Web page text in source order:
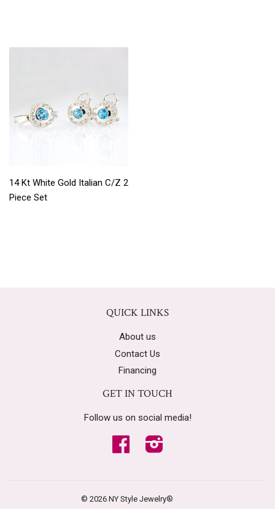
14 Kt White Gold Italian C/Z 2
Piece Set
QUICK LINKS
About us
Contact Us
Financing
GET IN TOUCH
Follow us on social media!
Facebook
© 2026 NY Style Jewelry®